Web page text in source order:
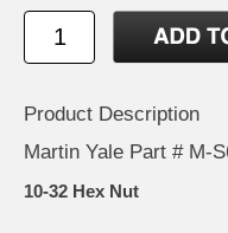
Product Description
Martin Yale Part # M-
10-32 Hex Nut